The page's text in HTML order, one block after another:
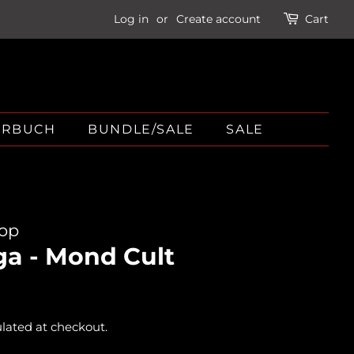
Log in or Create account Cart
BUNDLE/SALE SALE
- Mond Cult
at checkout.